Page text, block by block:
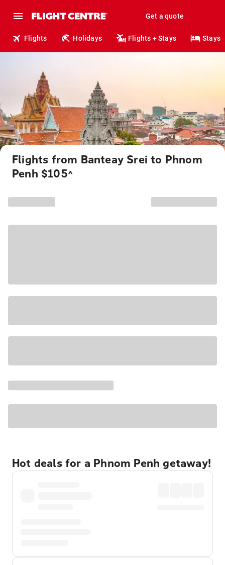
Get a quote
Flights Holidays Flights + Stays Stays
Flights from Banteay Srei to Phnom
Penh $105^
Hot deals for a Phnom Penh getaway!